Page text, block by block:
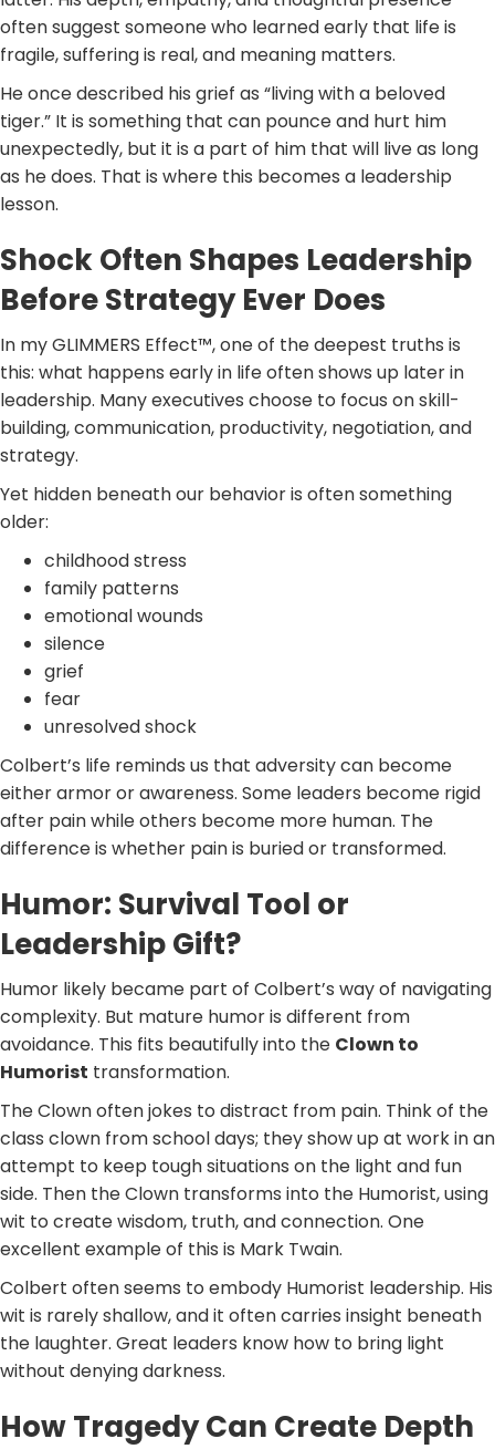
often suggest someone who learned early that life is
fragile, suffering is real, and meaning matters.
He once described his grief as “living with a beloved
tiger.” It is something that can pounce and hurt him
unexpectedly, but it is a part of him that will live as long
as he does. That is where this becomes a leadership
lesson.
Shock Often Shapes Leadership
Before Strategy Ever Does
In my GLIMMERS Effect™, one of the deepest truths is
this: what happens early in life often shows up later in
leadership. Many executives choose to focus on skill-
building, communication, productivity, negotiation, and
strategy.
Yet hidden beneath our behavior is often something
older:
childhood stress
family patterns
emotional wounds
silence
grief
fear
unresolved shock
Colbert’s life reminds us that adversity can become
either armor or awareness. Some leaders become rigid
after pain while others become more human. The
difference is whether pain is buried or transformed.
Humor: Survival Tool or
Leadership Gift?
Humor likely became part of Colbert’s way of navigating
complexity. But mature humor is different from
avoidance. This fits beautifully into the Clown to
Humorist transformation.
The Clown often jokes to distract from pain. Think of the
class clown from school days; they show up at work in an
attempt to keep tough situations on the light and fun
side. Then the Clown transforms into the Humorist, using
wit to create wisdom, truth, and connection. One
excellent example of this is Mark Twain.
Colbert often seems to embody Humorist leadership. His
wit is rarely shallow, and it often carries insight beneath
the laughter. Great leaders know how to bring light
without denying darkness.
How Tragedy Can Create Depth